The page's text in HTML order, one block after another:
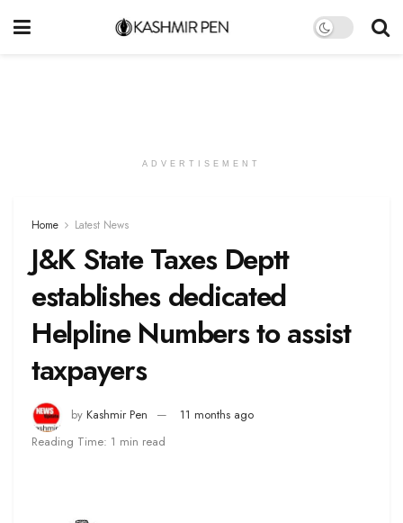
ADVERTISEMENT
Home Latest News
J&K State Taxes Deptt
establishes dedicated
Helpline Numbers to assist
taxpayers
by Kashmir Pen
11 months ago
Reading Time: 1 min read